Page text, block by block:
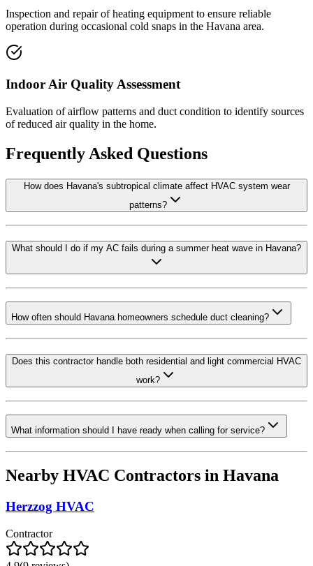
Inspection and repair of heating equipment to ensure reliable
operation during occasional cold snaps in the Havana area.
Indoor Air Quality Assessment
Evaluation of airflow patterns and duct condition to identify sources
of reduced air quality in the home.
Frequently Asked Questions
How does Havana's subtropical climate affect HVAC system wear
patterns?
What should I do if my AC fails during a summer heat wave in Havana?
How often should Havana homeowners schedule duct cleaning?
Does this contractor handle both residential and light commercial HVAC
work?
What information should I have ready when calling for service?
Nearby HVAC Contractors in Havana
Herzzog HVAC
Contractor